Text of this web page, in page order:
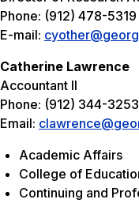
Phone: (912) 478-5319
E-mail:
Catherine Lawrence
Accountant II
Phone: (912) 344-3253
Email:
Academic Affairs
College of
Continuing and